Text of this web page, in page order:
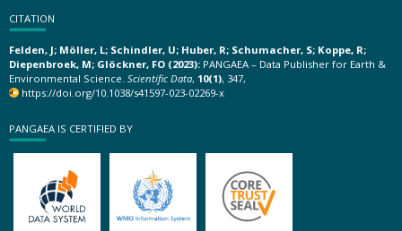
CITATION
Felden, J; Möller, L; Schindler, U; Huber, R; Schumacher, S; Koppe, R;
Diepenbroek, M; Glöckner, FO (2023): PANGAEA – Data Publisher for Earth &
Environmental Science. Scientific Data, 10(1), 347,
https://doi.org/10.1038/s41597-023-02269-x
PANGAEA IS CERTIFIED BY